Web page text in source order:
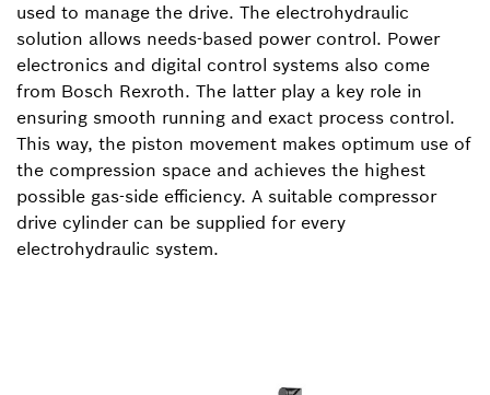
used to manage the drive. The electrohydraulic
solution allows needs-based power control. Power
electronics and digital control systems also come
from Bosch Rexroth. The latter play a key role in
ensuring smooth running and exact process control.
This way, the piston movement makes optimum use of
the compression space and achieves the highest
possible gas-side efficiency. A suitable compressor
drive cylinder can be supplied for every
electrohydraulic system.